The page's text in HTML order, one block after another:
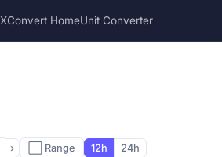
XConvert HomeUnit Converter
› ⬜ Range 12h 24h